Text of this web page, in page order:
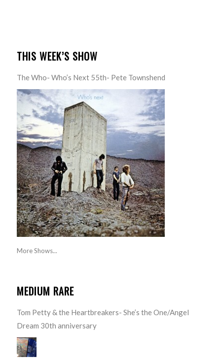
THIS WEEK’S SHOW
The Who- Who’s Next 55th- Pete Townshend
More Shows...
MEDIUM RARE
Tom Petty & the Heartbreakers- She’s the One/Angel
Dream 30th anniversary